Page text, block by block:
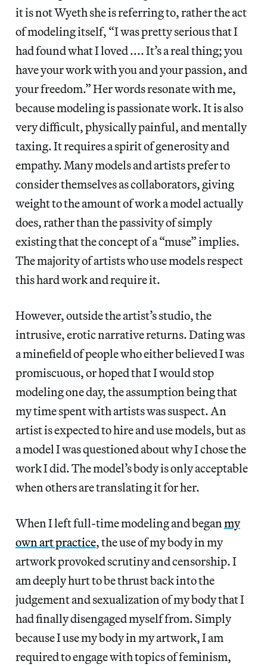
it is not Wyeth she is referring to, rather the act
of modeling itself, “I was pretty serious that I
had found what I loved .... It’s a real thing; you
have your work with you and your passion, and
your freedom.” Her words resonate with me,
because modeling is passionate work. It is also
very difficult, physically painful, and mentally
taxing. It requires a spirit of generosity and
empathy. Many models and artists prefer to
consider themselves as collaborators, giving
weight to the amount of work a model actually
does, rather than the passivity of simply
existing that the concept of a “muse” implies.
The majority of artists who use models respect
this hard work and require it.
However, outside the artist’s studio, the
intrusive, erotic narrative returns. Dating was
a minefield of people who either believed I was
promiscuous, or hoped that I would stop
modeling one day, the assumption being that
my time spent with artists was suspect. An
artist is expected to hire and use models, but as
a model I was questioned about why I chose the
work I did. The model’s body is only acceptable
when others are translating it for her.
When I left full-time modeling and began my
own art practice, the use of my body in my
artwork provoked scrutiny and censorship. I
am deeply hurt to be thrust back into the
judgement and sexualization of my body that I
had finally disengaged myself from. Simply
because I use my body in my artwork, I am
required to engage with topics of feminism,